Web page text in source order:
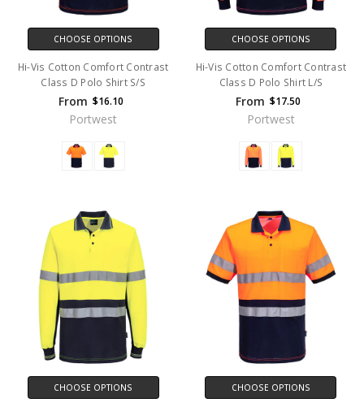
CHOOSE OPTIONS
Hi-Vis Cotton Comfort Contrast
Class D Polo Shirt S/S
From $16.10
Portwest
CHOOSE OPTIONS
Hi-Vis Cotton Comfort Contrast
Class D Polo Shirt L/S
From $17.50
Portwest
CHOOSE OPTIONS CHOOSE OPTIONS